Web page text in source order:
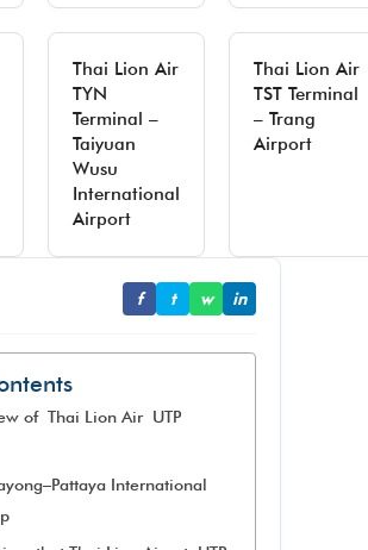
Thai Lion Air
TYN
Terminal –
Taiyuan
Wusu
International
Airport
Thai Lion Air
TST Terminal
– Trang
Airport
f t w in
of Thai Lion Air UTP
International